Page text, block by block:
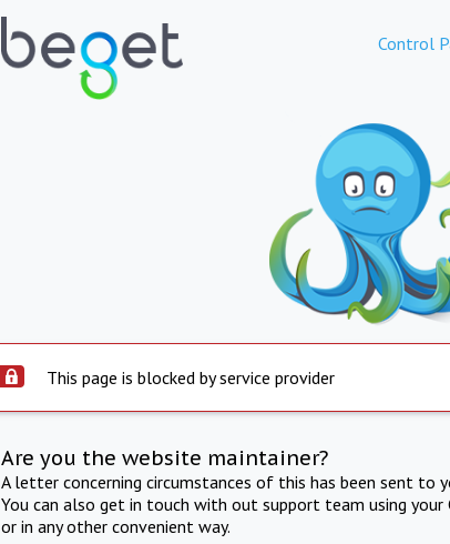
Control
This page is blocked by service provider
Are you the website maintainer?
A letter concerning circumstances of this has been sent to
You can also get in touch with out support team using your
or in any other convenient way.